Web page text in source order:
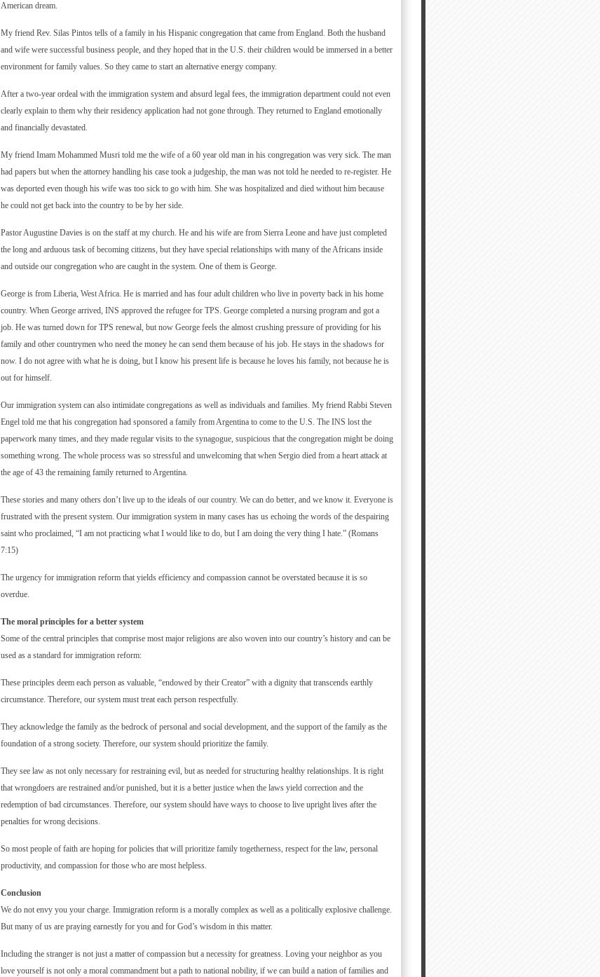
American dream.
My friend Rev. Silas Pintos tells of a family in his Hispanic congregation that came from England. Both the husband
and wife were successful business people, and they hoped that in the U.S. their children would be immersed in a better
environment for family values. So they came to start an alternative energy company.
After a two-year ordeal with the immigration system and absurd legal fees, the immigration department could not even
clearly explain to them why their residency application had not gone through. They returned to England emotionally
and financially devastated.
My friend Imam Mohammed Musri told me the wife of a 60 year old man in his congregation was very sick. The man
had papers but when the attorney handling his case took a judgeship, the man was not told he needed to re-register. He
was deported even though his wife was too sick to go with him. She was hospitalized and died without him because
he could not get back into the country to be by her side.
Pastor Augustine Davies is on the staff at my church. He and his wife are from Sierra Leone and have just completed
the long and arduous task of becoming citizens, but they have special relationships with many of the Africans inside
and outside our congregation who are caught in the system. One of them is George.
George is from Liberia, West Africa. He is married and has four adult children who live in poverty back in his home
country. When George arrived, INS approved the refugee for TPS. George completed a nursing program and got a
job. He was turned down for TPS renewal, but now George feels the almost crushing pressure of providing for his
family and other countrymen who need the money he can send them because of his job. He stays in the shadows for
now. I do not agree with what he is doing, but I know his present life is because he loves his family, not because he is
out for himself.
Our immigration system can also intimidate congregations as well as individuals and families. My friend Rabbi Steven
Engel told me that his congregation had sponsored a family from Argentina to come to the U.S. The INS lost the
paperwork many times, and they made regular visits to the synagogue, suspicious that the congregation might be doing
something wrong. The whole process was so stressful and unwelcoming that when Sergio died from a heart attack at
the age of 43 the remaining family returned to Argentina.
These stories and many others don’t live up to the ideals of our country. We can do better, and we know it. Everyone is
frustrated with the present system. Our immigration system in many cases has us echoing the words of the despairing
saint who proclaimed, “I am not practicing what I would like to do, but I am doing the very thing I hate.” (Romans
7:15)
The urgency for immigration reform that yields efficiency and compassion cannot be overstated because it is so
overdue.
The moral principles for a better system
Some of the central principles that comprise most major religions are also woven into our country’s history and can be
used as a standard for immigration reform:
These principles deem each person as valuable, “endowed by their Creator” with a dignity that transcends earthly
circumstance. Therefore, our system must treat each person respectfully.
They acknowledge the family as the bedrock of personal and social development, and the support of the family as the
foundation of a strong society. Therefore, our system should prioritize the family.
They see law as not only necessary for restraining evil, but as needed for structuring healthy relationships. It is right
that wrongdoers are restrained and/or punished, but it is a better justice when the laws yield correction and the
redemption of bad circumstances. Therefore, our system should have ways to choose to live upright lives after the
penalties for wrong decisions.
So most people of faith are hoping for policies that will prioritize family togetherness, respect for the law, personal
productivity, and compassion for those who are most helpless.
Conclusion
We do not envy you your charge. Immigration reform is a morally complex as well as a politically explosive challenge.
But many of us are praying earnestly for you and for God’s wisdom in this matter.
Including the stranger is not just a matter of compassion but a necessity for greatness. Loving your neighbor as you
love yourself is not only a moral commandment but a path to national nobility, if we can build a nation of families and